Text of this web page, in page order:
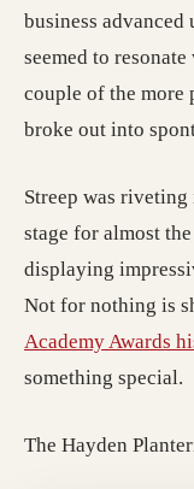
business advanced
seemed to
couple of the more
broke out into
Streep was
stage for almost
displaying
Not for nothing is
Academy Awards
something special.
The Hayden